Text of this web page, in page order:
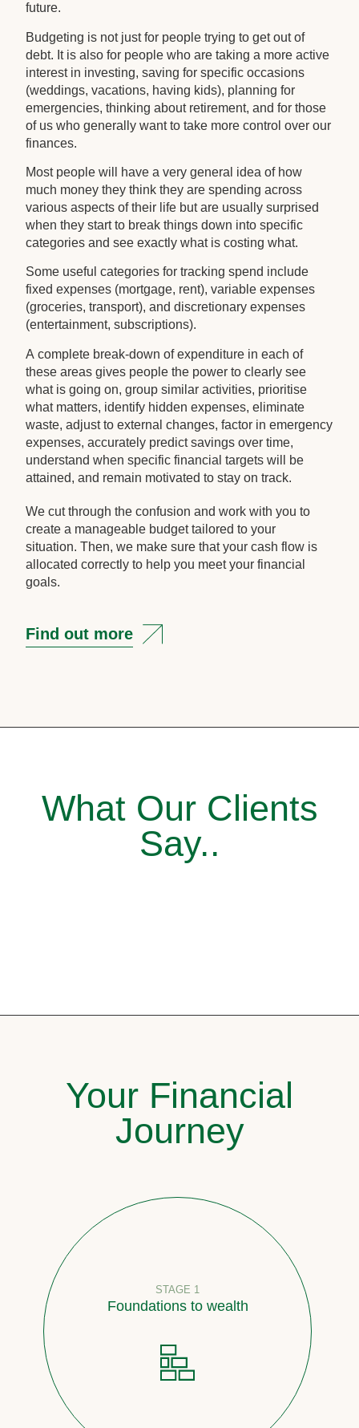
future.
Budgeting is not just for people trying to get out of
debt. It is also for people who are taking a more active
interest in investing, saving for specific occasions
(weddings, vacations, having kids), planning for
emergencies, thinking about retirement, and for those
of us who generally want to take more control over our
finances.
Most people will have a very general idea of how
much money they think they are spending across
various aspects of their life but are usually surprised
when they start to break things down into specific
categories and see exactly what is costing what.
Some useful categories for tracking spend include
fixed expenses (mortgage, rent), variable expenses
(groceries, transport), and discretionary expenses
(entertainment, subscriptions).
A complete break-down of expenditure in each of
these areas gives people the power to clearly see
what is going on, group similar activities, prioritise
what matters, identify hidden expenses, eliminate
waste, adjust to external changes, factor in emergency
expenses, accurately predict savings over time,
understand when specific financial targets will be
attained, and remain motivated to stay on track.
We cut through the confusion and work with you to
create a manageable budget tailored to your
situation. Then, we make sure that your cash flow is
allocated correctly to help you meet your financial
goals.
Find out more
What Our Clients
Say..
Your Financial
Journey
STAGE 1
Foundations to wealth